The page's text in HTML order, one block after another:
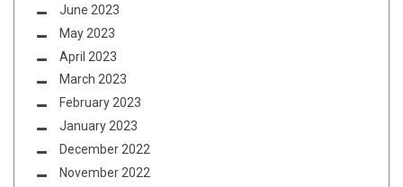
June 2023
May 2023
April 2023
March 2023
February 2023
January 2023
December 2022
November 2022